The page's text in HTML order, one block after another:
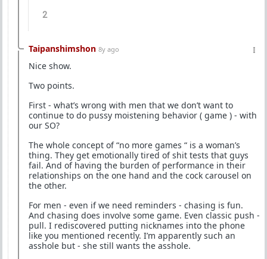
2
Taipanshimshon 8y ago
Nice show.
Two points.
First - what’s wrong with men that we don’t want to
continue to do pussy moistening behavior ( game ) - with
our SO?
The whole concept of “no more games “ is a woman’s
thing. They get emotionally tired of shit tests that guys
fail. And of having the burden of performance in their
relationships on the one hand and the cock carousel on
the other.
For men - even if we need reminders - chasing is fun.
And chasing does involve some game. Even classic push -
pull. I rediscovered putting nicknames into the phone
like you mentioned recently. I’m apparently such an
asshole but - she still wants the asshole.